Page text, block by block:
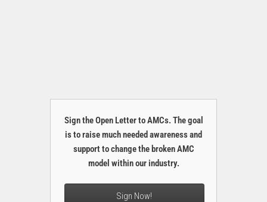
Sign the Open Letter to AMCs. The goal
is to raise much needed awareness and
support to change the broken AMC
model within our industry.
Sign Now!